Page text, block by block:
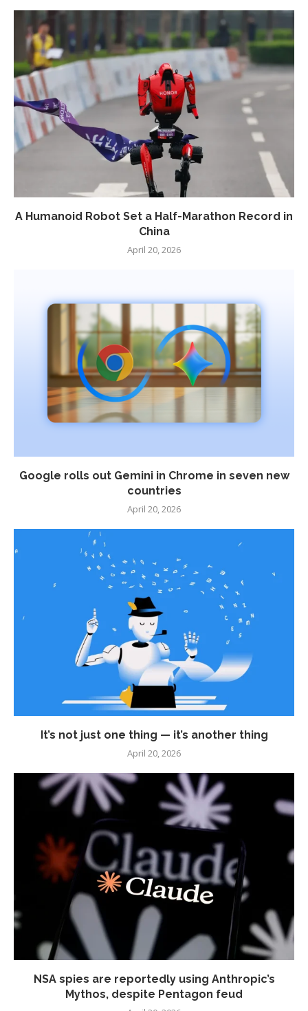
A Humanoid Robot Set a Half-Marathon Record in
China
April 20, 2026
Google rolls out Gemini in Chrome in seven new
countries
April 20, 2026
It’s not just one thing — it’s another thing
April 20, 2026
NSA spies are reportedly using Anthropic’s
Mythos, despite Pentagon feud